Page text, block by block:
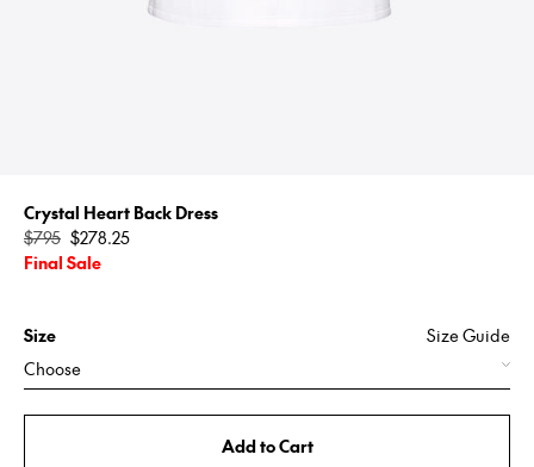
Crystal Heart Back Dress
Regular
price
$795 $278.25
Final Sale
Size
Size Guide
Choose
Add to Cart